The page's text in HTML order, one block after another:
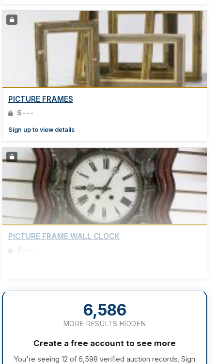
PICTURE FRAMES
$---
Sign up to view details
PICTURE FRAME WALL CLOCK
$---
6,586
MORE RESULTS HIDDEN
Create a free account to see more
You're seeing 12 of 6,598 verified auction records. Sign